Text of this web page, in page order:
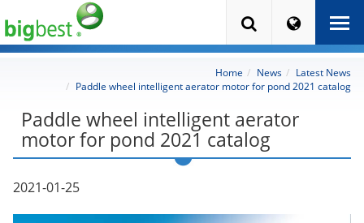
Home News
Latest News
Paddle wheel intelligent aerator motor for pond 2021 catalog
Paddle wheel intelligent aerator
motor for pond 2021 catalog
2021-01-25